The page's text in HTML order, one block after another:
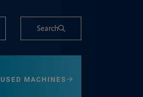
Search
USED MACHINES